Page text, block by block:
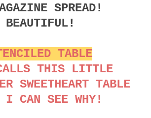
SPREAD!
BEAUTIFUL!
TABLE
THIS LITTLE
SWEETHEART TABLE
I CAN SEE WHY!